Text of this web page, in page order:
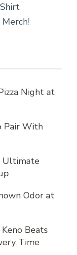
Merch!
Night at
Pair With
Ultimate
Odor at
Beats
Time